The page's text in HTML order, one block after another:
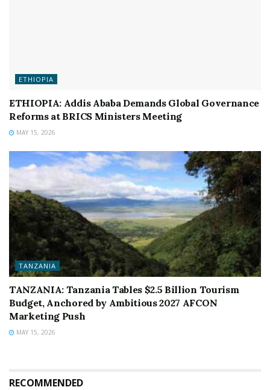
ETHIOPIA
ETHIOPIA: Addis Ababa Demands Global Governance
Reforms at BRICS Ministers Meeting
MAY 15, 2026
TANZANIA
TANZANIA: Tanzania Tables $2.5 Billion Tourism
Budget, Anchored by Ambitious 2027 AFCON
Marketing Push
MAY 15, 2026
RECOMMENDED